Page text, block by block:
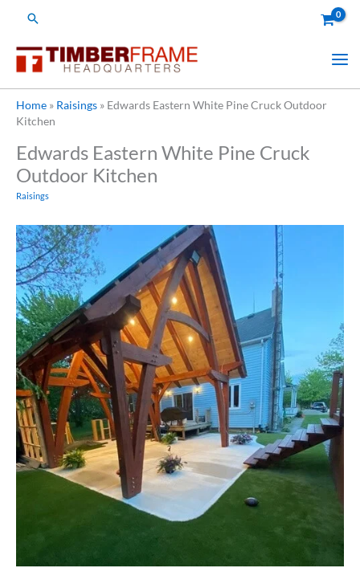
Search
Home » Raisings » Edwards Eastern White Pine Cruck Outdoor
Kitchen
Edwards Eastern White Pine Cruck
Outdoor Kitchen
Raisings